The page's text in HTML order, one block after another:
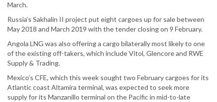
March.
Russia’s Sakhalin II project put eight cargoes up for sale between
May 2018 and March 2019 with the tender closing on 9 February.
Angola LNG was also offering a cargo bilaterally most likely to one
of the existing off-takers, which include Vitol, Glencore and RWE
Supply & Trading.
Mexico’s CFE, which this week sought two February cargoes for its
Atlantic coast Altamira terminal, was expected to seek more
supply for its Manzanillo terminal on the Pacific in mid-to-late